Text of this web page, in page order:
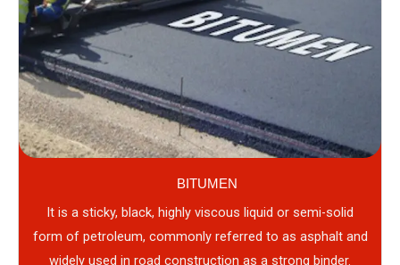
BITUMEN
It is a sticky, black, highly viscous liquid or semi-solid
form of petroleum, commonly referred to as asphalt and
widely used in road construction as a strong binder.